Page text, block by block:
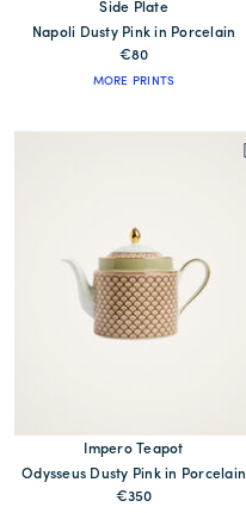
Side Plate
Napoli Dusty Pink in Porcelain
€80
MORE PRINTS
Impero Teapot
Odysseus Dusty Pink in Porcelain
€350